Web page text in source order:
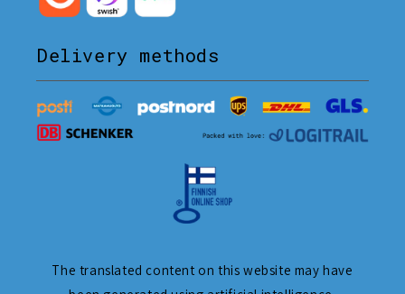
Delivery methods
The translated content on this website may have